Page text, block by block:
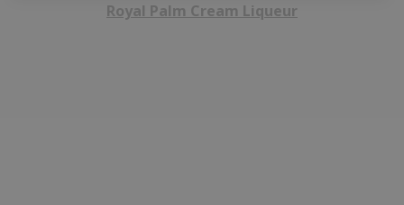
Royal Palm Cream Liqueur